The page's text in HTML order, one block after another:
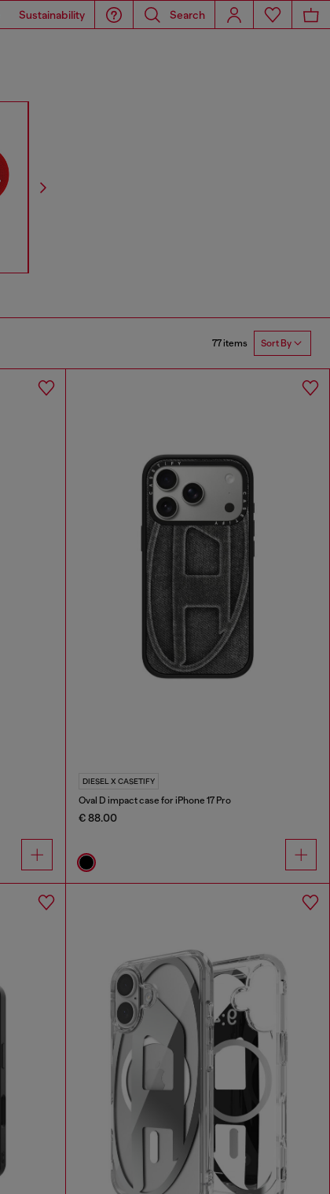
Sustainability Search
77 items Sort By
DIESEL X CASETIFY
Oval D impact case for iPhone 17 Pro
€ 88.00